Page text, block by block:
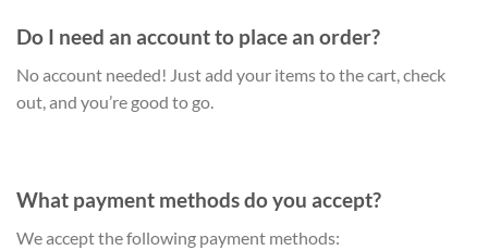
Do I need an account to place an order?
No account needed! Just add your items to the cart, check
out, and you’re good to go.
What payment methods do you accept?
We accept the following payment methods: